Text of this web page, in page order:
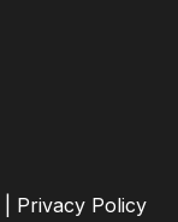
Privacy Policy